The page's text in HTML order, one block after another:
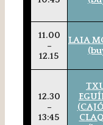
11.00
–
12.15
LAIA
12.30
–
13:45